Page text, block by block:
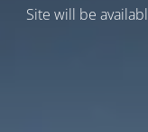
Site will be